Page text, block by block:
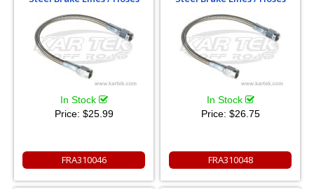
In Stock
Price: $25.99
FRA310046
In Stock
Price: $26.75
FRA310048